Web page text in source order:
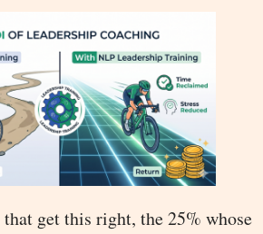
get this right, the 25% whose